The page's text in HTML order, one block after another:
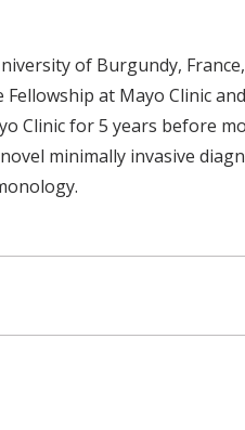
of Burgundy,
Fellowship at Mayo Clinic
Clinic for 5 years before
minimally invasive